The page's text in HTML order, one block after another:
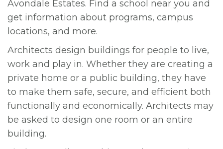
Avondale Estates. Find a school near you and
get information about programs, campus
locations, and more.
Architects design buildings for people to live,
work and play in. Whether they are creating a
private home or a public building, they have
to make them safe, secure, and efficient both
functionally and economically. Architects may
be asked to design one room or an entire
building.